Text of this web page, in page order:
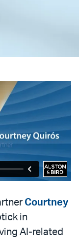
Courtney
in
AI-related